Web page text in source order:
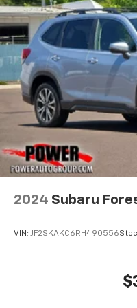
2024 Subaru
VIN: JF2SKAKC6RH490556